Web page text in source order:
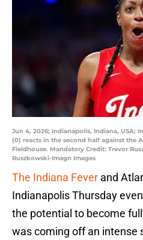
Jun 4, 2026; Indianapolis, Indiana, USA;
(0) reacts in the second half against the
Fieldhouse. Mandatory Credit: Trevor
Ruszkowski-Imagn Images
The Indiana Fever and
Indianapolis Thursday
the potential to become
was coming off an intense